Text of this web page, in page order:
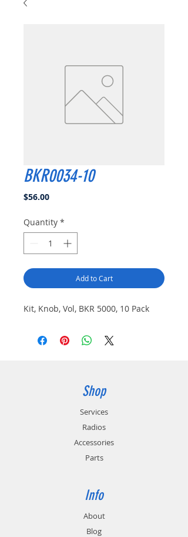
BKR0034-10
$56.00Price
Quantity *
Add to Cart
Kit, Knob, Vol, BKR 5000, 10 Pack
Shop
Services
Radios
Accessories
Parts
Info
About
Blog